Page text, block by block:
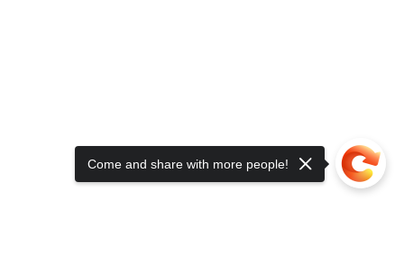
Come and share with more people!